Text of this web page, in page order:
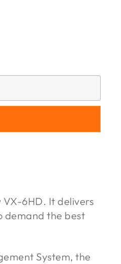
6HD. It delivers
demand the best
System, the